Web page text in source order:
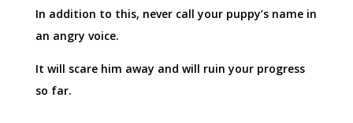
In addition to this, never call your puppy’s name in
an angry voice.
It will scare him away and will ruin your progress
so far.